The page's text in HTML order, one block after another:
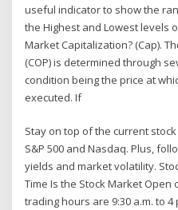
useful indicator to show the
the Highest and Lowest levels
Market Capitalization? (Cap).
(COP) is determined through
condition being the price at
executed. If
Stay on top of the current
S&P 500 and Nasdaq. Plus,
yields and market volatility.
Time Is the Stock Market Open
trading hours are 9:30 a.m. to 4